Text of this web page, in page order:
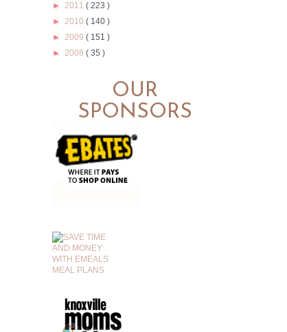
► 2011 ( 223 )
► 2010 ( 140 )
► 2009 ( 151 )
► 2008 ( 35 )
OUR
SPONSORS